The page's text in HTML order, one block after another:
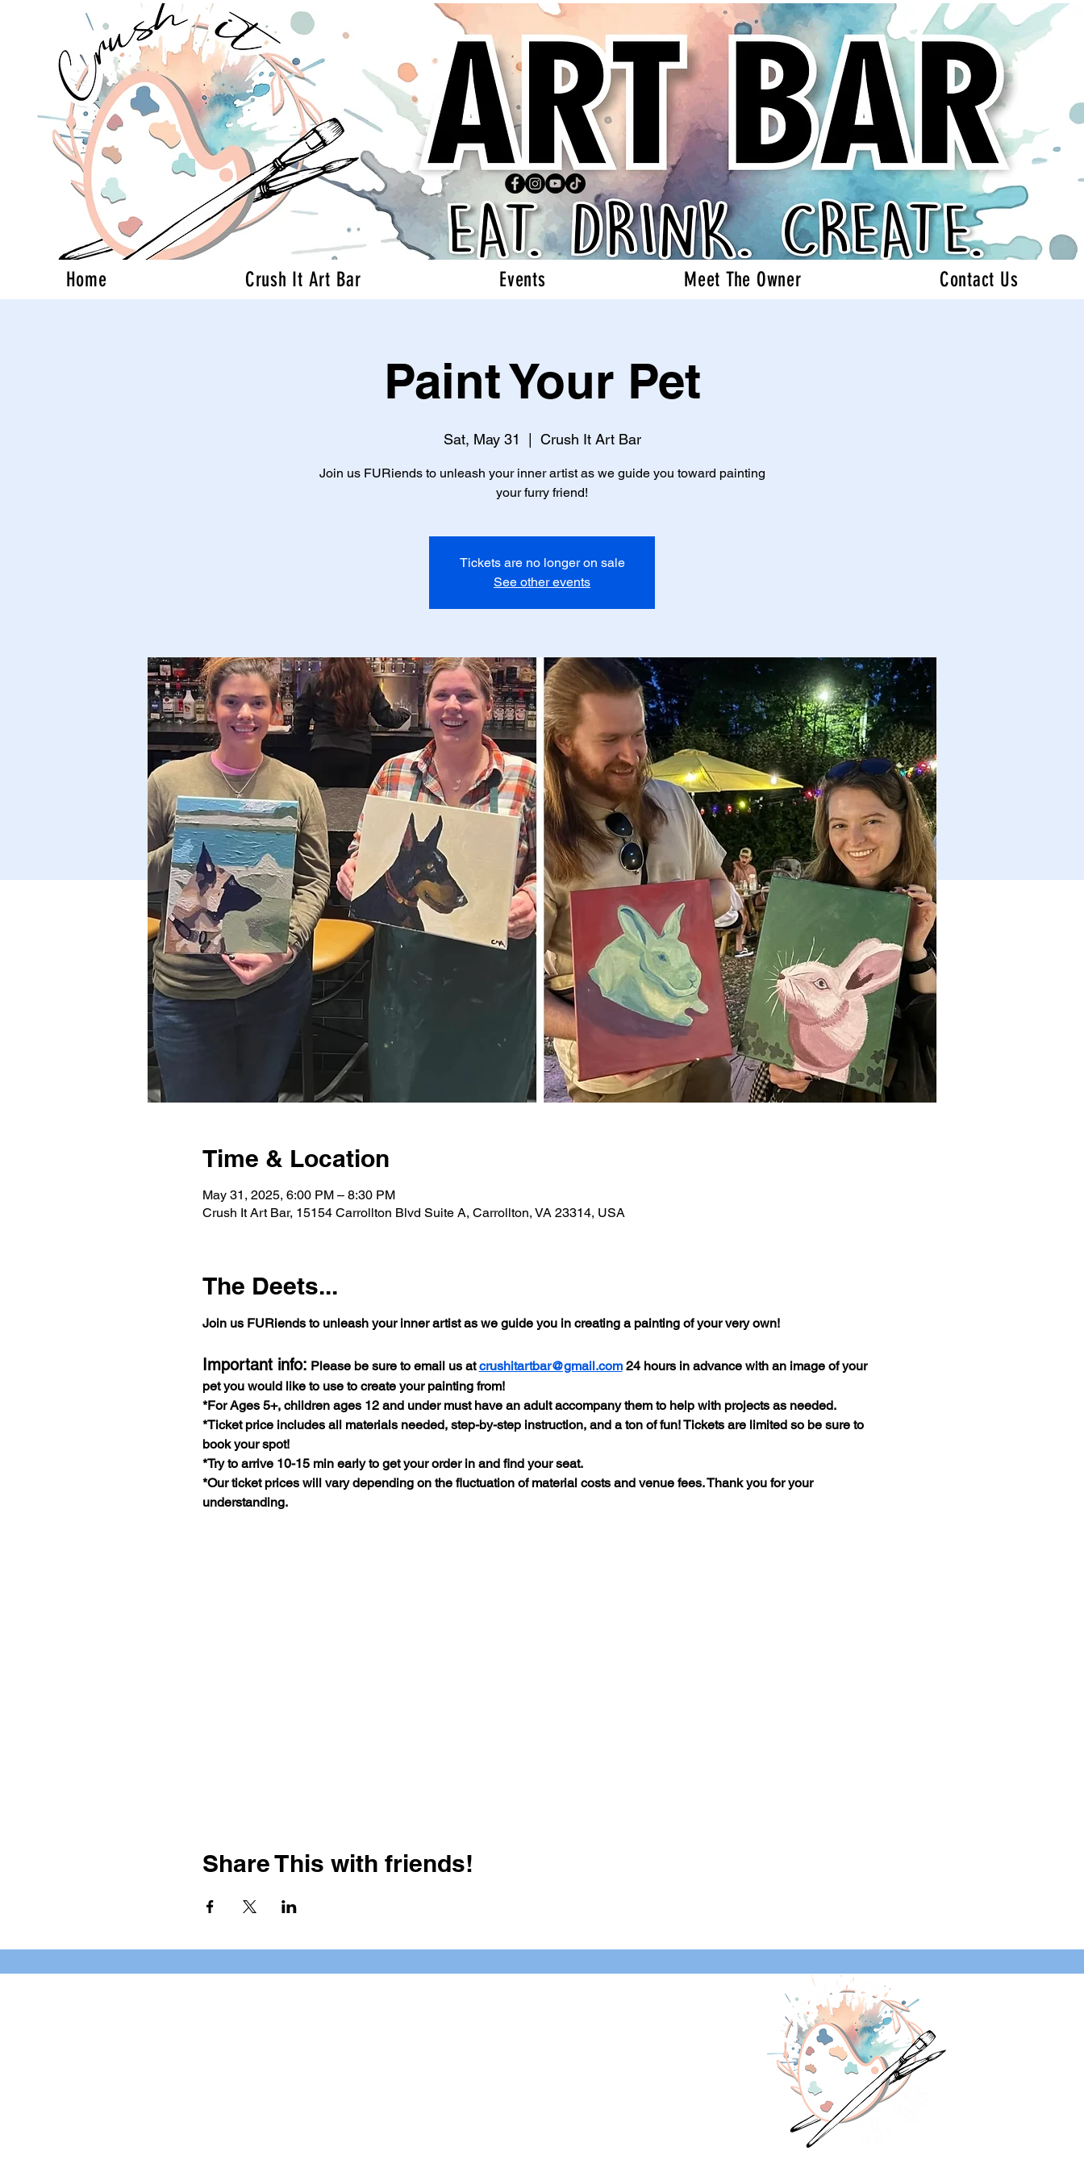
Home Crush It Art Bar Events Meet The Owner Contact Us
Paint Your Pet
Sat, May 31 Crush It Art Bar
Join us FURiends to unleash your inner artist as we guide you toward painting
your furry friend!
Tickets are no longer on sale
See other events
Time & Location
May 31, 2025, 6:00 PM – 8:30 PM
Crush It Art Bar, 15154 Carrollton Blvd Suite A, Carrollton, VA 23314, USA
The Deets...
Join us FURiends to unleash your inner artist as we guide you in creating a painting of your very own!
Important info: Please be sure to email us at crushitartbar@gmail.com 24 hours in advance with an image of your
pet you would like to use to create your painting from!
*For Ages 5+, children ages 12 and under must have an adult accompany them to help with projects as needed.
*Ticket price includes all materials needed, step-by-step instruction, and a ton of fun! Tickets are limited so be sure to
book your spot!
*Try to arrive 10-15 min early to get your order in and find your seat.
*Our ticket prices will vary depending on the fluctuation of material costs and venue fees. Thank you for your
understanding.
Share This with friends!